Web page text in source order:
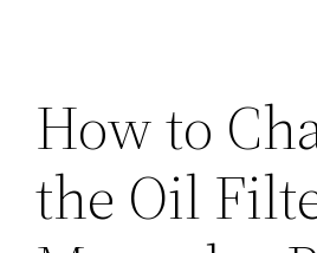
How to
the Oil